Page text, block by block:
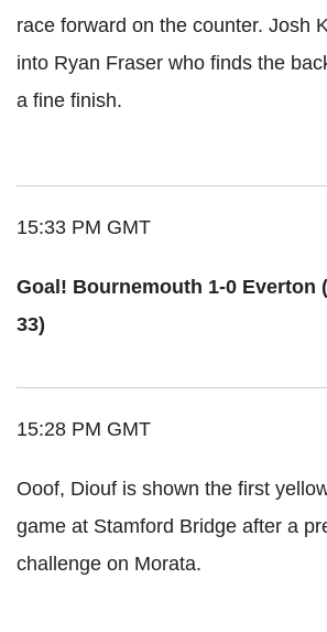
race forward on the counter. Josh
into Ryan Fraser who finds the
a fine finish.
15:33 PM GMT
Goal! Bournemouth 1-0 Everton
33)
15:28 PM GMT
Ooof, Diouf is shown the first
game at Stamford Bridge after a
challenge on Morata.